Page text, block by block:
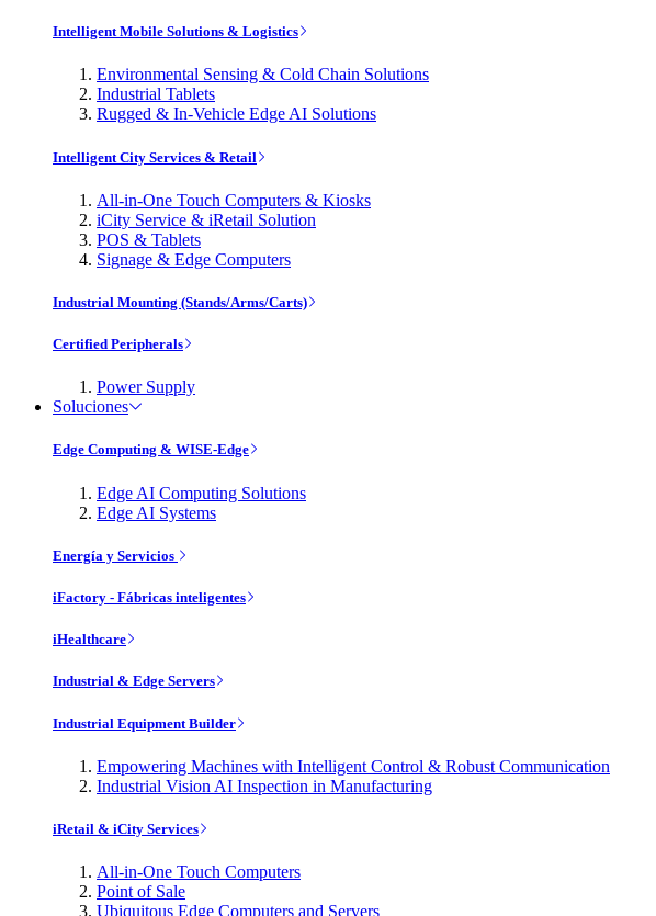
Intelligent Mobile Solutions & Logistics
Environmental Sensing & Cold Chain Solutions
Industrial Tablets
Rugged & In-Vehicle Edge AI Solutions
Intelligent City Services & Retail
All-in-One Touch Computers & Kiosks
iCity Service & iRetail Solution
POS & Tablets
Signage & Edge Computers
Industrial Mounting (Stands/Arms/Carts)
Certified Peripherals
Power Supply
Soluciones
Edge Computing & WISE-Edge
Edge AI Computing Solutions
Edge AI Systems
Energía y Servicios
iFactory - Fábricas inteligentes
iHealthcare
Industrial & Edge Servers
Industrial Equipment Builder
Empowering Machines with Intelligent Control & Robust Communication
Industrial Vision AI Inspection in Manufacturing
iRetail & iCity Services
All-in-One Touch Computers
Point of Sale
Ubiquitous Edge Computers and Servers